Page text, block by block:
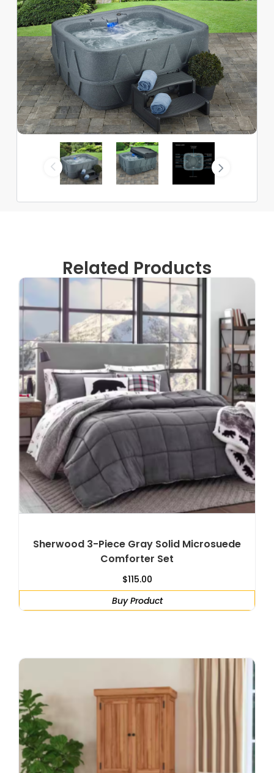
Related Products
Sherwood 3-Piece Gray Solid Microsuede
Comforter Set
$115.00
Buy Product